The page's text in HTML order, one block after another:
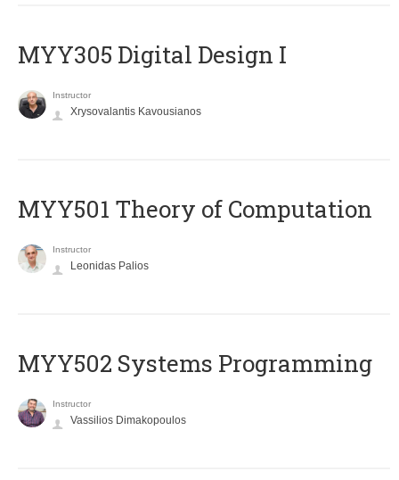
MYY305 Digital Design Ι
Instructor
Xrysovalantis Kavousianos
MYY501 Theory of Computation
Instructor
Leonidas Palios
MYY502 Systems Programming
Instructor
Vassilios Dimakopoulos